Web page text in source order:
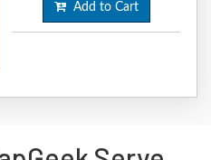
Add to Cart